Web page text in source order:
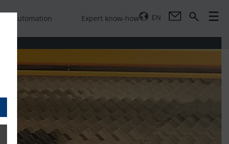
Automation Expert know-how EN